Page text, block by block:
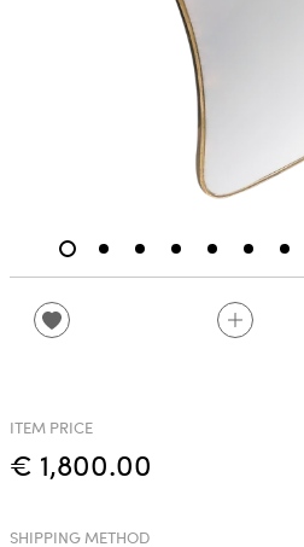
ITEM PRICE
€ 1,800.00
SHIPPING METHOD